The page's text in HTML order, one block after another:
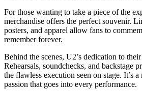
For those wanting to take a piece of the
merchandise offers the perfect souvenir.
posters, and apparel allow fans to
remember forever.
Behind the scenes, U2’s dedication to
Rehearsals, soundchecks, and backstage
the flawless execution seen on stage. It’s
passion that goes into every performance.